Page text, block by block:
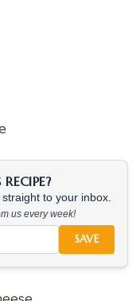
to your inbox.
us every week!
SAVE